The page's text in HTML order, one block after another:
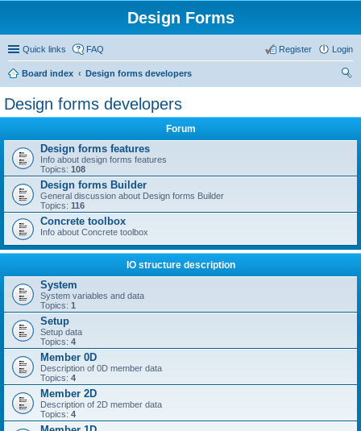
Design Forms
Quick links FAQ Login
Register
Board index
Design forms developers
Design forms developers
Forum
Design forms features
Info about design forms features
Topics: 108
Design forms Builder
General discussion about Design forms Builder
Topics: 116
Concrete toolbox
Info about Concrete toolbox
IO structure description
System
System variables and data
Topics: 1
Setup
Setup data
Topics: 4
Member 0D
Description of 0D member data
Topics: 4
Member 2D
Description of 2D member data
Topics: 4